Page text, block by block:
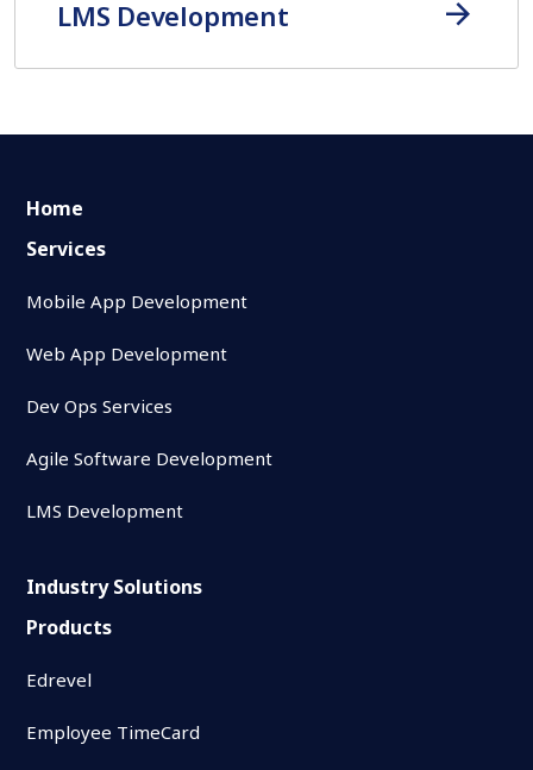
LMS Development
Home
Services
Mobile App Development
Web App Development
Dev Ops Services
Agile Software Development
LMS Development
Industry Solutions
Products
Edrevel
Employee TimeCard